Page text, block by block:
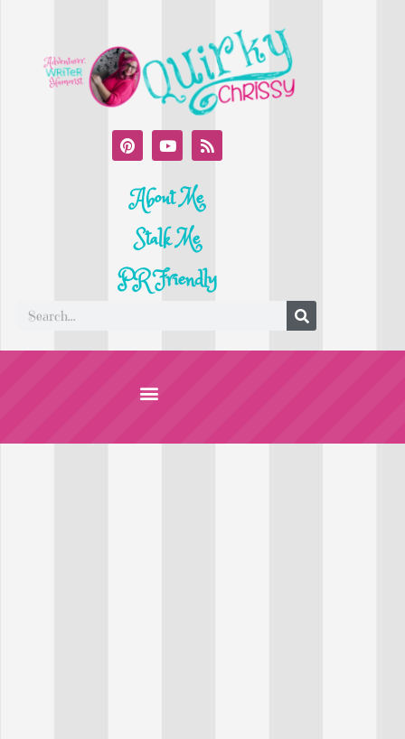
About Me
Stalk Me
PR Friendly